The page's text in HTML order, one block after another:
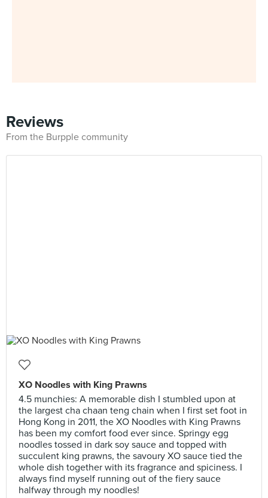
Reviews
From the Burpple community
XO Noodles with King Prawns
4.5 munchies: A memorable dish I stumbled upon at
the largest cha chaan teng chain when I first set foot in
Hong Kong in 2011, the XO Noodles with King Prawns
has been my comfort food ever since. Springy egg
noodles tossed in dark soy sauce and topped with
succulent king prawns, the savoury XO sauce tied the
whole dish together with its fragrance and spiciness. I
always find myself running out of the fiery sauce
halfway through my noodles!